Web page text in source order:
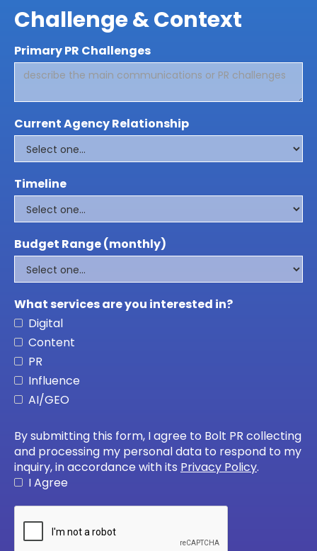
Challenge & Context
Primary PR Challenges
Current Agency Relationship
Timeline
Budget Range (monthly)
What services are you interested in?
Digital
Content
PR
Influence
AI/GEO
By submitting this form, I agree to Bolt PR collecting
and processing my personal data to respond to my
inquiry, in accordance with its Privacy Policy.
I Agree